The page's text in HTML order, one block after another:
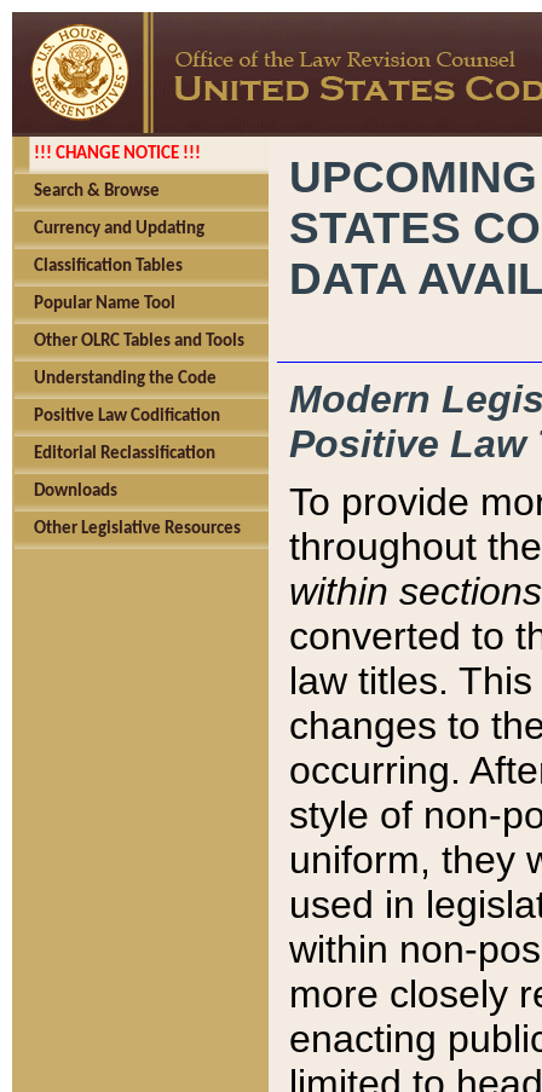
!!! CHANGE NOTICE !!!
Search & Browse
Currency and Updating
Classification Tables
Popular Name Tool
Other OLRC Tables and Tools
Understanding the Code
Positive Law Codification
Editorial Reclassification
Downloads
Other Legislative Resources
STATES
DATA
Modern
Positive Law
To provide
throughout
within sections
converted to
law titles.
changes to
occurring.
style of non-
uniform, they
used in
within non-
more closely
enacting